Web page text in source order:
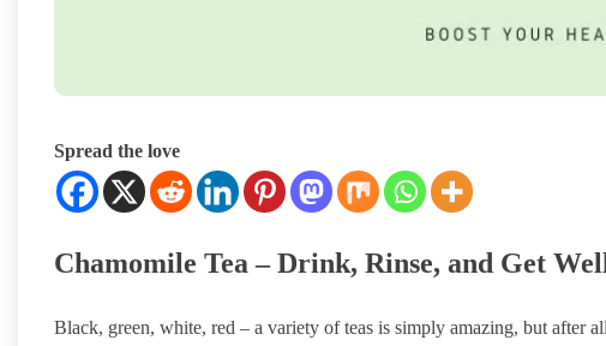
Spread the love
Chamomile Tea – Drink, Rinse, and Get
Black, green, white, red – a variety of teas is simply amazing, but after